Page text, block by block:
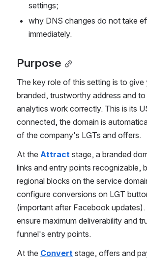
settings;
why DNS changes do not take
immediately.
Purpose
The key role of this setting is to give
branded, trustworthy address and
analytics work correctly. This is its
connected, the domain is
of the company's LGTs and offers.
At the Attract stage, a branded
links and entry points recognizable,
regional blocks on the service
configure conversions on LGT
(important after Facebook
ensure maximum deliverability and
funnel's entry points.
At the Convert stage, offers and